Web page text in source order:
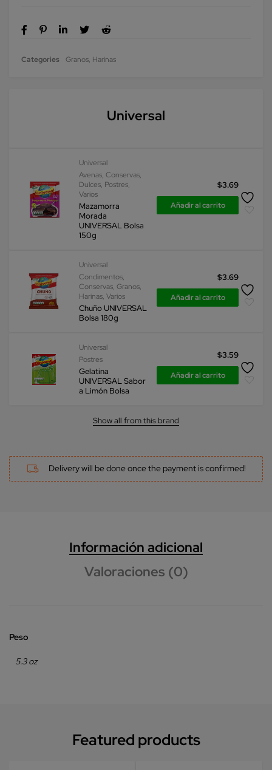
Universal
Universal
Avenas,Conservas,
Dulces, Postres,
Varios
Mazamorra
Morada
UNIVERSAL Bolsa
150g
$3.69
Añadir al carrito
Universal
Condimentos,
Conservas,Granos,
Harinas,Varios
Chuño UNIVERSAL
Bolsa 180g
$3.69
Añadir al carrito
Universal
Postres
Gelatina
UNIVERSAL Sabor
a Limón Bolsa
$3.59
Añadir al carrito
Show all from this brand
Categories Granos, Harinas
Delivery will be done once the payment is confirmed!
Información adicional
Valoraciones (0)
Peso
5.3 oz
Featured products